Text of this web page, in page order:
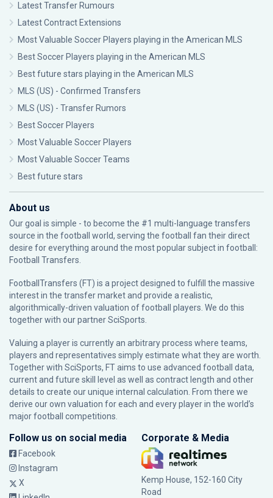
Latest Transfer Rumours
Latest Contract Extensions
Most Valuable Soccer Players playing in the American MLS
Best Soccer Players playing in the American MLS
Best future stars playing in the American MLS
MLS (US) - Confirmed Transfers
MLS (US) - Transfer Rumors
Best Soccer Players
Most Valuable Soccer Players
Most Valuable Soccer Teams
Best future stars
About us
Our goal is simple - to become the #1 multi-language transfers
source in the football world, serving the football fan their direct
desire for everything around the most popular subject in football:
Football Transfers.
FootballTransfers (FT) is a project designed to fulfill the massive
interest in the transfer market and provide a realistic,
algorithmically-driven valuation of football players. We do this
together with our partnerSciSports
Valuing a player is currently an arbitrary process where teams,
players and representatives simply estimate what they are worth.
Together with SciSports, FT aims to use advanced football data,
current and future skill level as well as contract length and other
details to create our unique internal calculation. From there we
derive our own valuation for each and every player in the world’s
major football competitions.
Follow us on social media
Facebook
Instagram
X
Corporate & Media
Kemp House, 152-160 City
Road